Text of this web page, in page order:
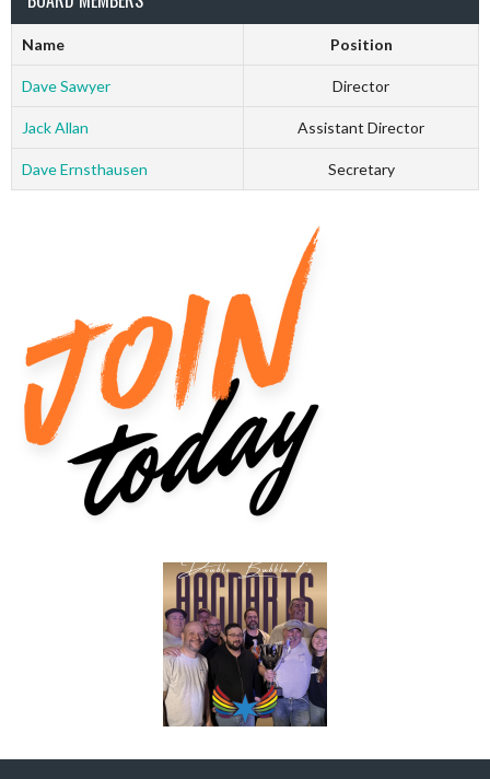
Name Position
Dave Sawyer Director
Jack Allan Assistant Director
Dave Ernsthausen Secretary